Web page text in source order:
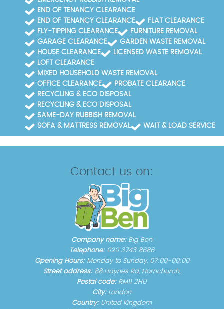
END OF TENANCY CLEARANCE
END OF TENANCY CLEARANCE
FLAT CLEARANCE
FLY-TIPPING CLEARANCE
FURNITURE REMOVAL
GARAGE CLEARANCE
GARDEN WASTE REMOVAL
HOUSE CLEARANCE
LICENSED WASTE REMOVAL
LOFT CLEARANCE
MIXED HOUSEHOLD WASTE REMOVAL
OFFICE CLEARANCE
PROBATE CLEARANCE
RECYCLING & ECO DISPOSAL
RECYCLING & ECO DISPOSAL
SAME-DAY RUBBISH REMOVAL
SOFA & MATTRESS REMOVAL
WAIT & LOAD SERVICE
Contact us on:
Company name: Big Ben
Telephone: 020 3743 8686
Opening Hours: Monday to Sunday, 07:00-00:00
Street address: 88 Haynes Rd, Hornchurch,
Postal code: RM11 2HU
City: London
Country: United Kingdom